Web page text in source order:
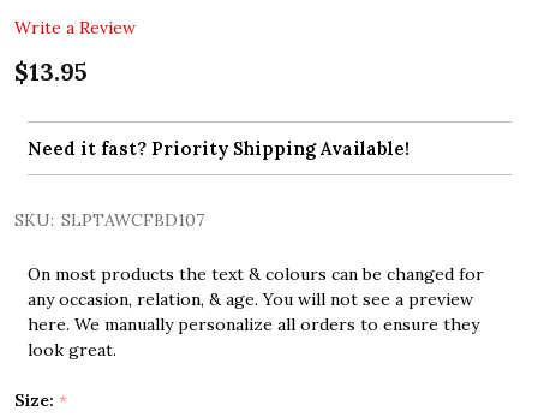
Write a Review
$13.95
Need it fast? Priority Shipping Available!
SKU: SLPTAWCFBD107
On most products the text & colours can be changed for
any occasion, relation, & age. You will not see a preview
here. We manually personalize all orders to ensure they
look great.
Size: *